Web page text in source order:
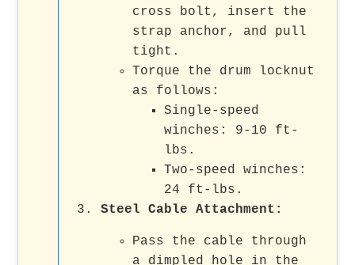
cross bolt, insert the
strap anchor, and pull
tight.
Torque the drum locknut
as follows:
Single-speed
winches: 9-10 ft-
lbs.
Two-speed winches:
24 ft-lbs.
Steel Cable Attachment:
Pass the cable through
a dimpled hole in the